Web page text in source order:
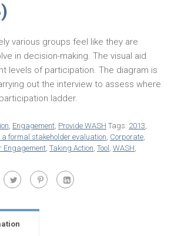
various groups feel like they are
in decision-making. The visual aid
levels of participation. The diagram is
out the interview to assess where
ladder.
, Engagement, Provide WASH Tags: 2013,
a formal stakeholder evaluation, Corporate,
Engagement, Taking Action, Tool , WASH,